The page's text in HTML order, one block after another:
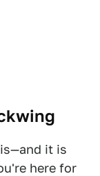
it is
here for